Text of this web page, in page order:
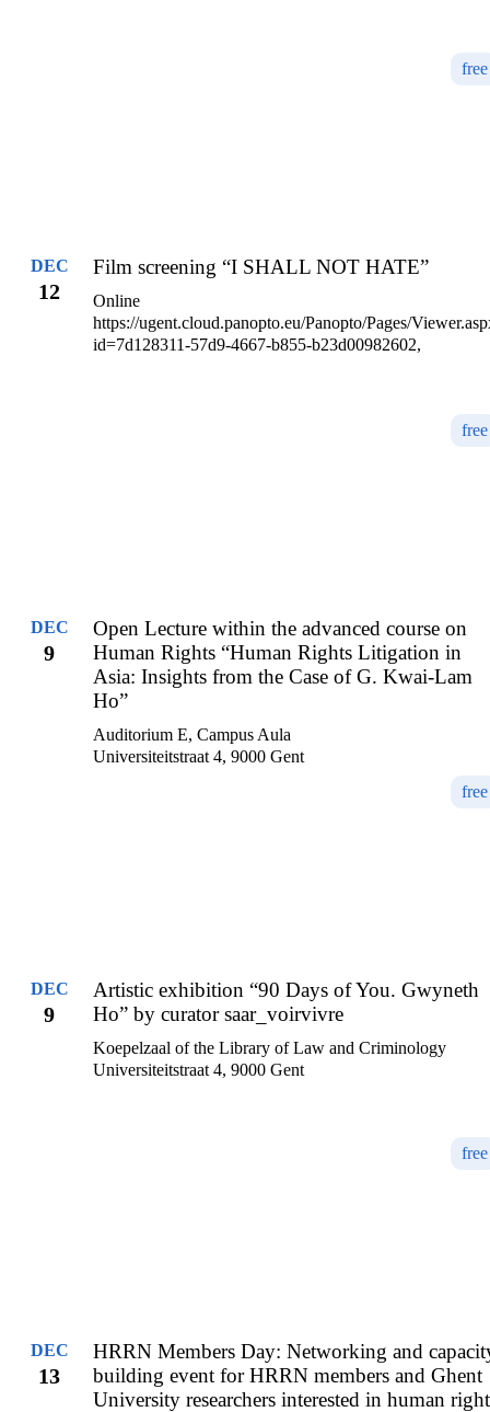
free
DEC
12
Film screening “I SHALL NOT HATE”
Online
https://ugent.cloud.panopto.eu/Panopto/Pages/
id=7d128311-57d9-4667-b855-b23d00982602,
free
DEC
9
Open Lecture within the advanced course on
Human Rights “Human Rights Litigation in
Asia: Insights from the Case of G. Kwai-Lam
Ho”
Auditorium E, Campus Aula
Universiteitstraat 4, 9000 Gent
free
DEC
9
Artistic exhibition “90 Days of You. Gwyneth
Ho” by curator saar_voirvivre
Koepelzaal of the Library of Law and Criminology
Universiteitstraat 4, 9000 Gent
free
DEC
13
HRRN Members Day: Networking and
building event for HRRN members and Ghent
University researchers interested in human